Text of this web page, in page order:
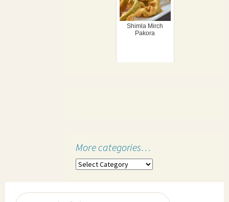
Shimla Mirch
Pakora
More categories…
More